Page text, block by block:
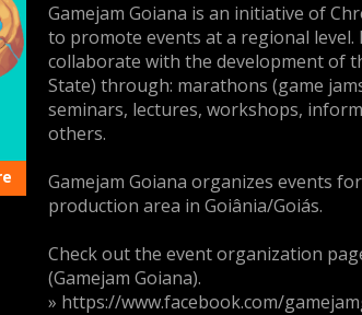
Gamejam Goiana is an initiative of
to promote events at a regional level.
collaborate with the development of
State) through: marathons (game
seminars, lectures, workshops,
others.
Gamejam Goiana organizes events
production area in Goiânia/Goiás.
Check out the event organization
(Gamejam Goiana).
» https://www.facebook.com/